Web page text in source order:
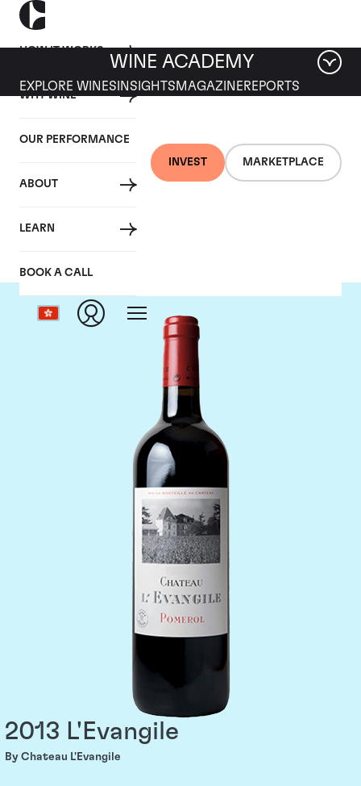
HOW IT WORKS
WHY WINE
OUR PERFORMANCE
ABOUT
LEARN
BOOK A CALL
INVEST MARKETPLACE
WINE ACADEMY
EXPLORE WINES INSIGHTS MAGAZINEREPORTS
Chateau L'Evangile
2013 L'Evangile
By Chateau L'Evangile